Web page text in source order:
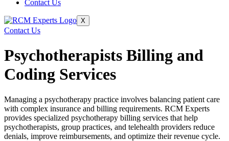
Contact Us
X
Contact Us
Psychotherapists Billing and
Coding Services
Managing a psychotherapy practice involves balancing patient care
with complex insurance and billing requirements. RCM Experts
provides specialized psychotherapy billing services that help
psychotherapists, group practices, and telehealth providers reduce
denials, improve reimbursements, and optimize their revenue cycle.